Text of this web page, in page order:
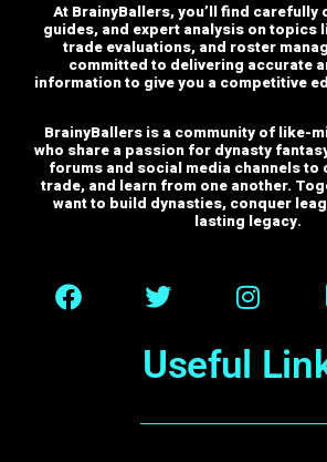
At BrainyBallers, you’ll find
guides, and expert analysis on
trade evaluations, and roster
committed to delivering accurate
information to give you a competitive
BrainyBallers is a community of like-
who share a passion for dynasty
forums and social media channels to
trade, and learn from one another.
want to build dynasties, conquer
lasting legacy.
Useful